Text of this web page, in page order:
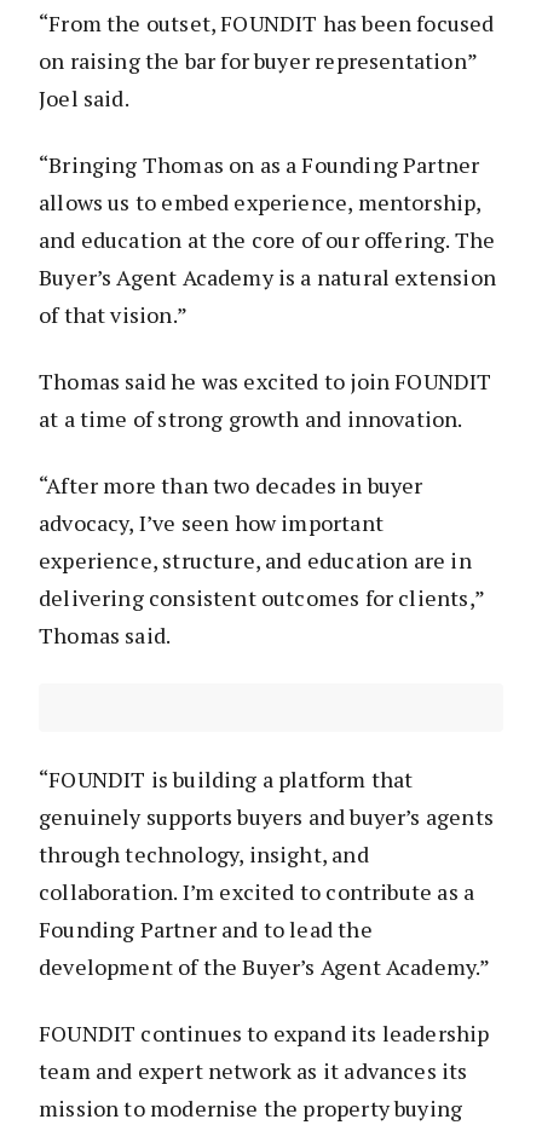
“From the outset, FOUNDIT has been focused
on raising the bar for buyer representation”
Joel said.
“Bringing Thomas on as a Founding Partner
allows us to embed experience, mentorship,
and education at the core of our offering. The
Buyer’s Agent Academy is a natural extension
of that vision.”
Thomas said he was excited to join FOUNDIT
at a time of strong growth and innovation.
“After more than two decades in buyer
advocacy, I’ve seen how important
experience, structure, and education are in
delivering consistent outcomes for clients,”
Thomas said.
“FOUNDIT is building a platform that
genuinely supports buyers and buyer’s agents
through technology, insight, and
collaboration. I’m excited to contribute as a
Founding Partner and to lead the
development of the Buyer’s Agent Academy.”
FOUNDIT continues to expand its leadership
team and expert network as it advances its
mission to modernise the property buying